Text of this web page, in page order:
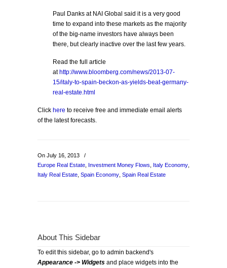
Paul Danks at NAI Global said it is a very good
time to expand into these markets as the majority
of the big-name investors have always been
there, but clearly inactive over the last few years.
Read the full article
at http://www.bloomberg.com/news/2013-07-
15/italy-to-spain-beckon-as-yields-beat-germany-
real-estate.html
Click here to receive free and immediate email alerts
of the latest forecasts.
On July 16, 2013
/
Europe Real Estate Investment Money Flows Italy Economy
Italy Real Estate Spain Economy Spain Real Estate
About This Sidebar
To edit this sidebar, go to admin backend's
Appearance -> Widgets and place widgets into the